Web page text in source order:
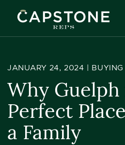
Capstone
JANUARY 24, 2024 | BUYING
Why
Perfect
a Family